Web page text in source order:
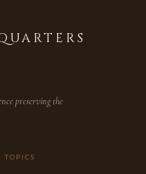
preserving the
TOPICS